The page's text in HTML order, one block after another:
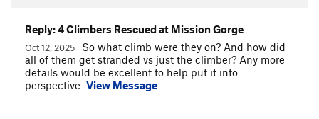
Reply: 4 Climbers Rescued at Mission Gorge
Oct 12, 2025
So what climb were they on? And how did
all of them get stranded vs just the climber? Any more
details would be excellent to help put it into
perspective View Message